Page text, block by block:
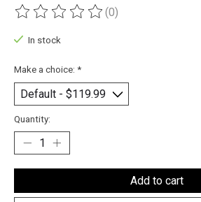
The rating of this product is
(0)
In stock
Make a choice: *
Quantity:
Add to cart